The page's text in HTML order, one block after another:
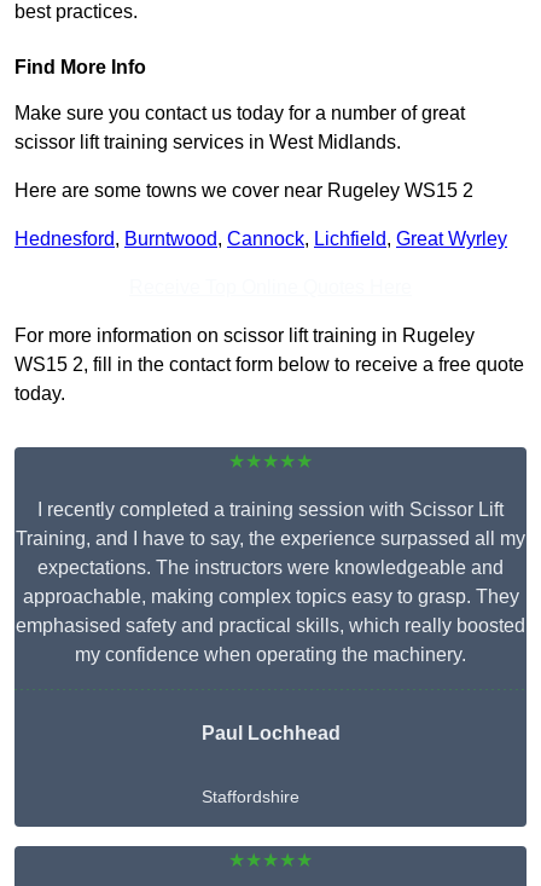
best practices.
Find More Info
Make sure you contact us today for a number of great
scissor lift training services in West Midlands.
Here are some towns we cover near Rugeley WS15 2
Hednesford, Burntwood, Cannock, Lichfield, Great Wyrley
For more information on scissor lift training in Rugeley
WS15 2, fill in the contact form below to receive a free quote
today.
★★★★★
I recently completed a training session with Scissor Lift
Training, and I have to say, the experience surpassed all my
expectations. The instructors were knowledgeable and
approachable, making complex topics easy to grasp. They
emphasised safety and practical skills, which really boosted
my confidence when operating the machinery.
Paul Lochhead
Staffordshire
★★★★★